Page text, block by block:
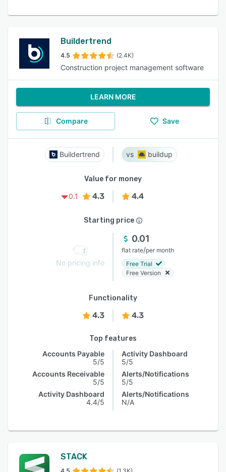
Buildertrend
4.5 (2.4K)
Construction project management software
LEARN MORE
Compare Save
Buildertrend buildup
Value for money
0.1
4.3 4.4
Starting price
No pricing info
0.01
flat rate/per month
Free Trial
Free Version
Functionality
4.3 4.3
Top features
Accounts Payable
5/5
Accounts Receivable
5/5
Activity Dashboard
4.4/5
Activity Dashboard
5/5
Alerts/Notifications
5/5
Alerts/Notifications
N/A
STACK